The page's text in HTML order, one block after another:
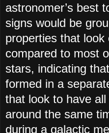
astronomer’s best
signs would be
properties that look
compared to most
stars, indicating
formed in a
that look to have
around the same
during a galactic